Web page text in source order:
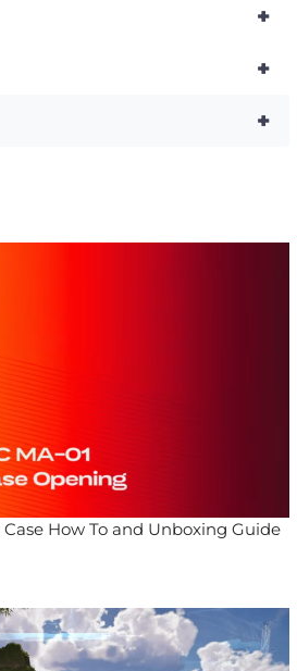
+
+
+
How To and Unboxing Guide